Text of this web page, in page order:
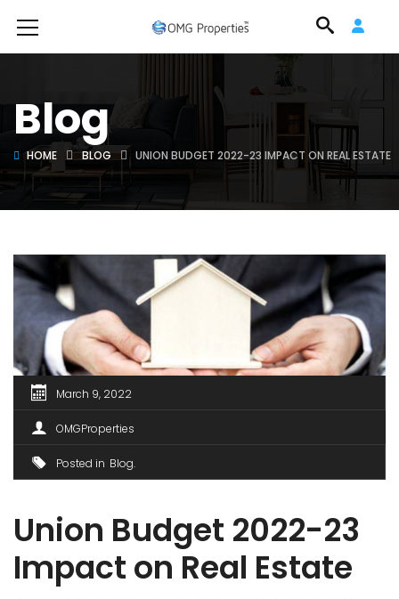
Blog
HOME BLOG UNION BUDGET 2022-23 IMPACT ON REAL ESTATE
March 9, 2022
OMGProperties
Posted in Blog
Union Budget 2022-23
Impact on Real Estate